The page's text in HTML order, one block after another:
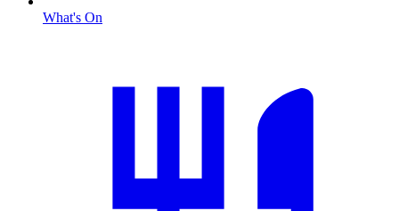
What's On